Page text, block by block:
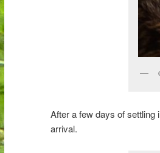
After a few days of settling
arrival.